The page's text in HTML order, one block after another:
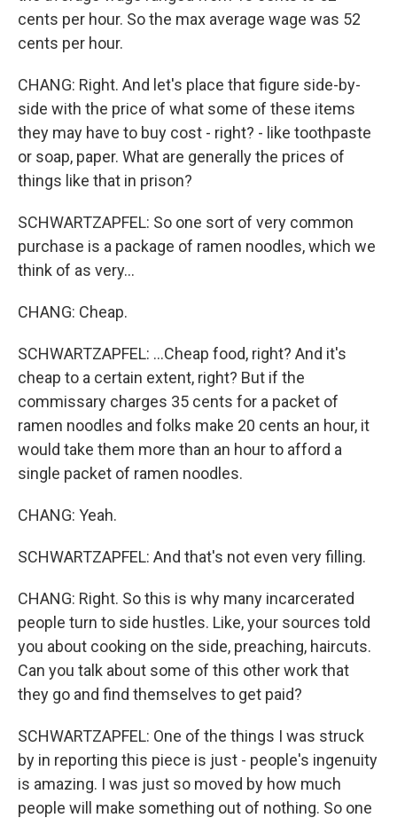
cents per hour. So the max average wage was 52
cents per hour.
CHANG: Right. And let's place that figure side-by-
side with the price of what some of these items
they may have to buy cost - right? - like toothpaste
or soap, paper. What are generally the prices of
things like that in prison?
SCHWARTZAPFEL: So one sort of very common
purchase is a package of ramen noodles, which we
think of as very...
CHANG: Cheap.
SCHWARTZAPFEL: ...Cheap food, right? And it's
cheap to a certain extent, right? But if the
commissary charges 35 cents for a packet of
ramen noodles and folks make 20 cents an hour, it
would take them more than an hour to afford a
single packet of ramen noodles.
CHANG: Yeah.
SCHWARTZAPFEL: And that's not even very filling.
CHANG: Right. So this is why many incarcerated
people turn to side hustles. Like, your sources told
you about cooking on the side, preaching, haircuts.
Can you talk about some of this other work that
they go and find themselves to get paid?
SCHWARTZAPFEL: One of the things I was struck
by in reporting this piece is just - people's ingenuity
is amazing. I was just so moved by how much
people will make something out of nothing. So one